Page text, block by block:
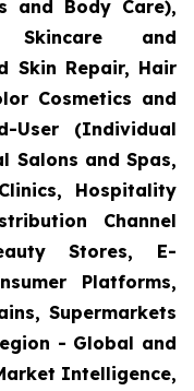
and Body Care),
and
Skin Repair, Hair
Cosmetics and
User (Individual
Salons and Spas,
Hospitality
Channel
Stores, E-
Platforms,
Supermarkets
- Global and
Intelligence,